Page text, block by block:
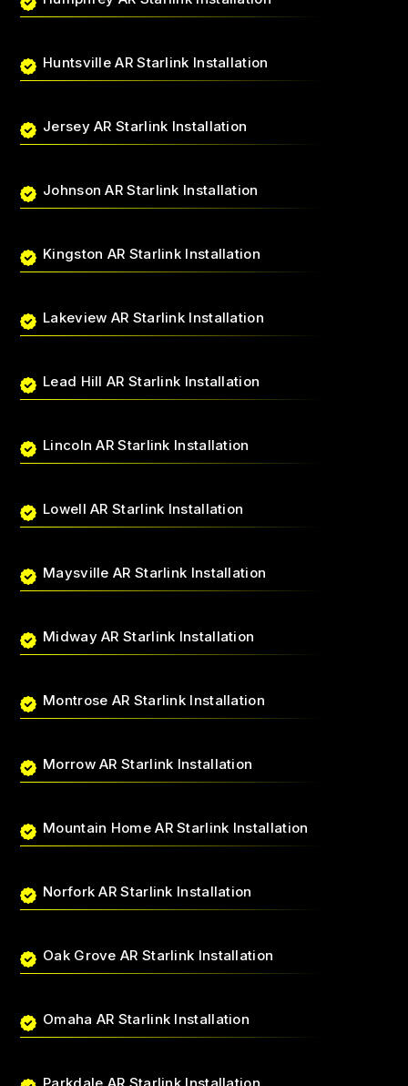
Huntsville AR Starlink Installation
Jersey AR Starlink Installation
Johnson AR Starlink Installation
Kingston AR Starlink Installation
Lakeview AR Starlink Installation
Lead Hill AR Starlink Installation
Lincoln AR Starlink Installation
Lowell AR Starlink Installation
Maysville AR Starlink Installation
Midway AR Starlink Installation
Montrose AR Starlink Installation
Morrow AR Starlink Installation
Mountain Home AR Starlink Installation
Norfork AR Starlink Installation
Oak Grove AR Starlink Installation
Omaha AR Starlink Installation